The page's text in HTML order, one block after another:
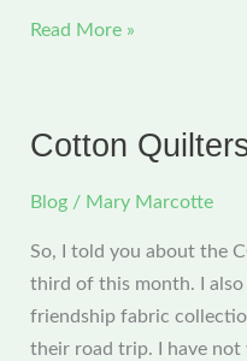
New
Read More »
Cotton
Blog / Mary Marcotte
So, I told you about the
third of this month. I
friendship fabric
their road trip. I have not